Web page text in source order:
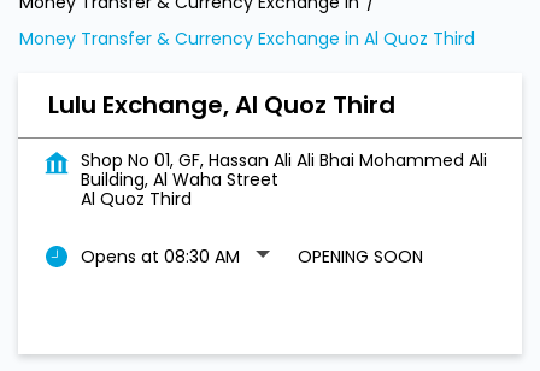
Money Transfer & Currency Exchange in Al Quoz Third
Lulu Exchange, Al Quoz Third
Shop No 01, GF, Hassan Ali Ali Bhai Mohammed Ali
Building, Al Waha Street
Al Quoz Third
Opens at 08:30 AM OPENING SOON